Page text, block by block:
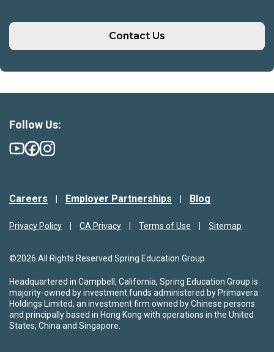
Contact Us
Careers Employer Partnerships Blog
Privacy Policy CA Privacy Terms of Use Sitemap
©2026 All Rights Reserved Spring Education Group
Headquartered in Campbell, California, Spring Education Group is
majority-owned by investment funds administered by Primavera
Holdings Limited, an investment firm owned by Chinese persons
and principally based in Hong Kong with operations in the United
States, China and Singapore.
Follow Us: